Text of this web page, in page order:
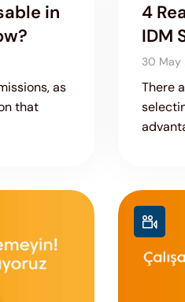
in
as
that
4
IDM
30 May
There